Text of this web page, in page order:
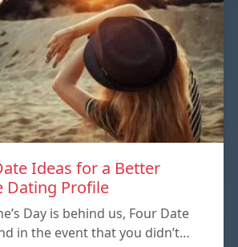
Ideas for a Better
Dating Profile
Day is behind us, Four Date
in the event that you didn’t…